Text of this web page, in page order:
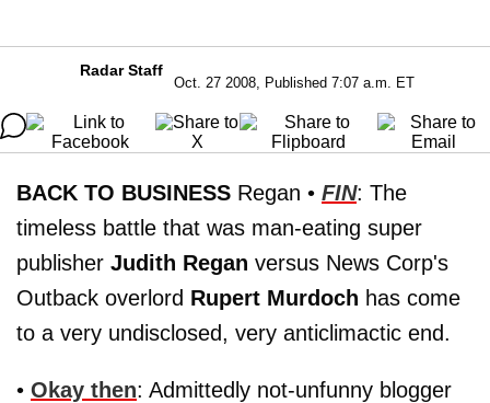
Radar Staff
Oct. 27 2008, Published 7:07 a.m. ET
BACK TO BUSINESS Regan • FIN: The
timeless battle that was man-eating super
publisher Judith Regan versus News Corp's
Outback overlord Rupert Murdoch has come
to a very undisclosed, very anticlimactic end.
• Okay then: Admittedly not-unfunny blogger